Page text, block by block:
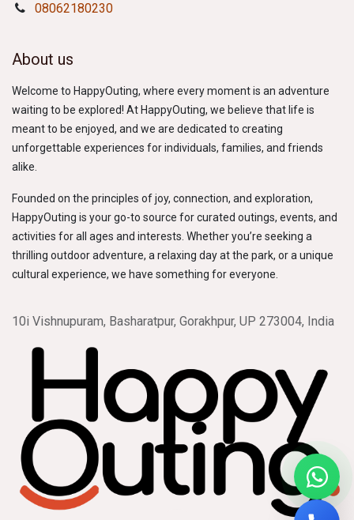
08062180230
About us
Welcome to HappyOuting, where every moment is an adventure
waiting to be explored! At HappyOuting, we believe that life is
meant to be enjoyed, and we are dedicated to creating
unforgettable experiences for individuals, families, and friends
alike.
Founded on the principles of joy, connection, and exploration,
HappyOuting is your go-to source for curated outings, events, and
activities for all ages and interests. Whether you’re seeking a
thrilling outdoor adventure, a relaxing day at the park, or a unique
cultural experience, we have something for everyone.
10i Vishnupuram, Basharatpur, Gorakhpur, UP 273004, India